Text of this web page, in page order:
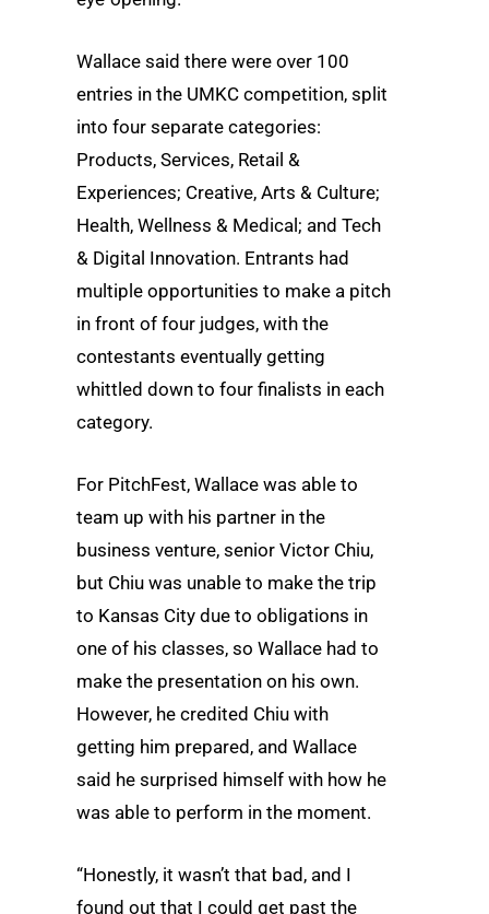
Wallace said there were over 100
entries in the UMKC competition, split
into four separate categories:
Products, Services, Retail &
Experiences; Creative, Arts & Culture;
Health, Wellness & Medical; and Tech
& Digital Innovation. Entrants had
multiple opportunities to make a pitch
in front of four judges, with the
contestants eventually getting
whittled down to four finalists in each
category.
For PitchFest, Wallace was able to
team up with his partner in the
business venture, senior Victor Chiu,
but Chiu was unable to make the trip
to Kansas City due to obligations in
one of his classes, so Wallace had to
make the presentation on his own.
However, he credited Chiu with
getting him prepared, and Wallace
said he surprised himself with how he
was able to perform in the moment.
“Honestly, it wasn’t that bad, and I
found out that I could get past the